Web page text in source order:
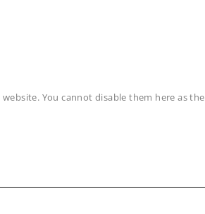
You cannot disable them here as the